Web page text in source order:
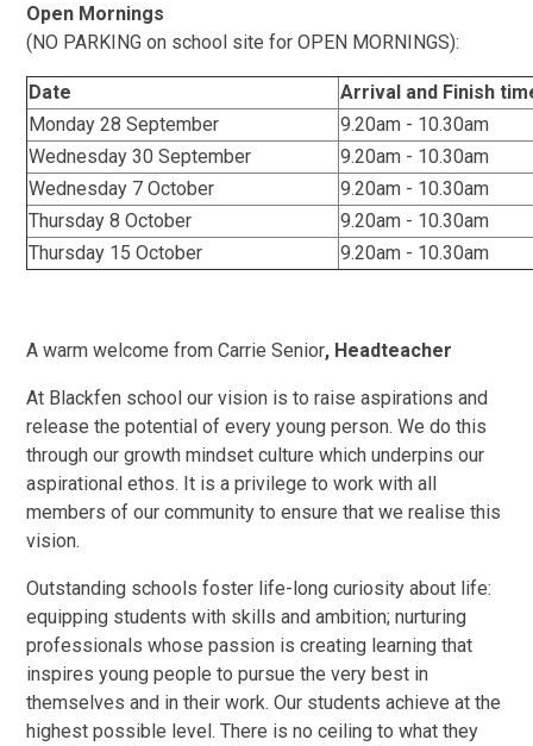
Open Mornings
(NO PARKING on school site for OPEN MORNINGS):
Date
Arrival and Finish
Monday 28 September
9.20am - 10.30am
Wednesday 30 September
9.20am - 10.30am
Wednesday 7 October
9.20am - 10.30am
Thursday 8 October
9.20am - 10.30am
Thursday 15 October
9.20am - 10.30am
A warm welcome from Carrie Senior, Headteacher
At Blackfen school our vision is to raise aspirations and
release the potential of every young person. We do this
through our growth mindset culture which underpins our
aspirational ethos. It is a privilege to work with all
members of our community to ensure that we realise this
vision.
Outstanding schools foster life-long curiosity about life:
equipping students with skills and ambition; nurturing
professionals whose passion is creating learning that
inspires young people to pursue the very best in
themselves and in their work. Our students achieve at the
highest possible level. There is no ceiling to what they